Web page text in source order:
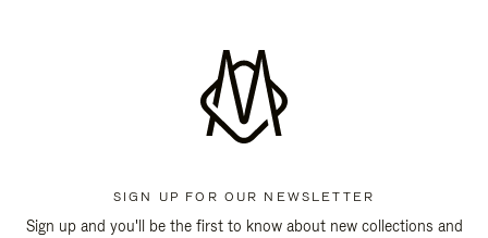
SIGN UP FOR OUR NEWSLETTER
Sign up and you'll be the first to know about new collections and